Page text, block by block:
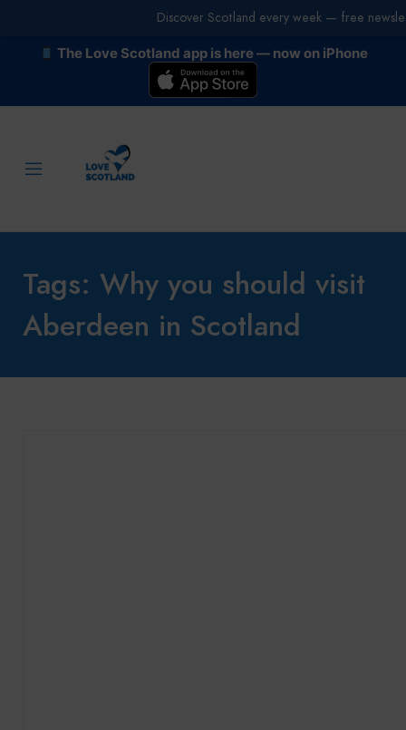
The Love Scotland app is here — now on iPhone
Tags: Why you should visit
Aberdeen in Scotland
Discover Scotland every week — free